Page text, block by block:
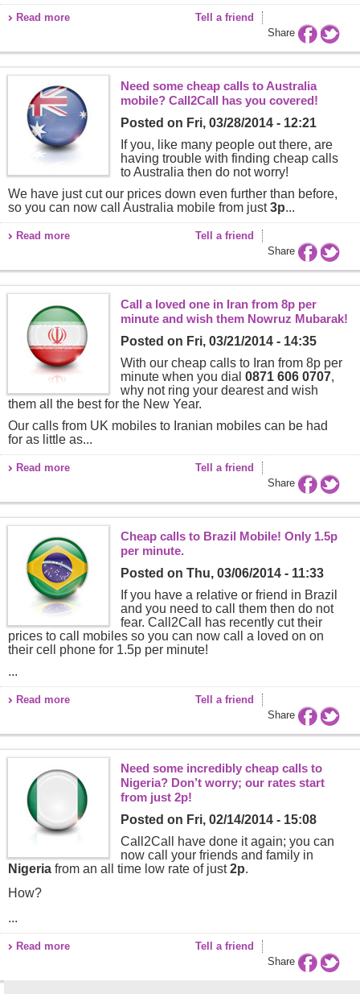
Read more
Tell a friend
Share
Need some cheap calls to Australia
mobile? Call2Call has you covered!
Posted on Fri, 03/28/2014 - 12:21
If you, like many people out there, are
having trouble with finding cheap calls
to Australia then do not worry!
We have just cut our prices down even further than before,
so you can now call Australia mobile from just3p...
Read more
Tell a friend
Share
Call a loved one in Iran from 8p per
minute and wish them Nowruz Mubarak!
Posted on Fri, 03/21/2014 - 14:35
With our cheap calls to Iran from 8p per
minute when you dial 0871 606 0707,
why not ring your dearest and wish
them all the best for the New Year.
Our calls from UK mobiles to Iranian mobiles can be had
for as little as...
Read more
Tell a friend
Share
Cheap calls to Brazil Mobile! Only 1.5p
per minute.
Posted on Thu, 03/06/2014 - 11:33
If you have a relative or friend in Brazil
and you need to call them then do not
fear. Call2Call has recently cut their
prices to call mobiles so you can now call a loved on on
their cell phone for 1.5p per minute!
...
Read more
Tell a friend
Share
Need some incredibly cheap calls to
Nigeria? Don’t worry; our rates start
from just 2p!
Posted on Fri, 02/14/2014 - 15:08
Call2Call have done it again; you can
now call your friends and family in
Nigeria from an all time low rate of just2p.
How?
...
Read more
Tell a friend
Share